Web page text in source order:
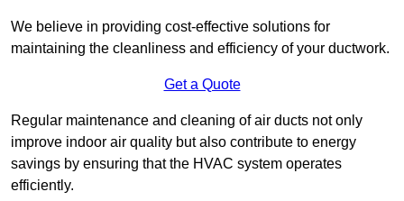
We believe in providing cost-effective solutions for
maintaining the cleanliness and efficiency of your ductwork.
Get a Quote
Regular maintenance and cleaning of air ducts not only
improve indoor air quality but also contribute to energy
savings by ensuring that the HVAC system operates
efficiently.